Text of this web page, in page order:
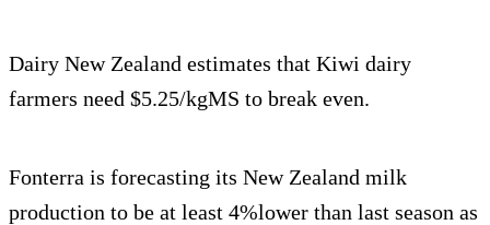
Dairy New Zealand estimates that Kiwi dairy
farmers need $5.25/kgMS to break even.
Fonterra is forecasting its New Zealand milk
production to be at least 4%lower than last season as